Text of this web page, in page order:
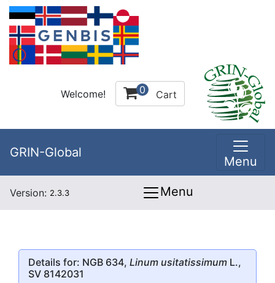
Welcome! 0 Cart
GRIN-Global
Menu
Version: 2.3.3 Menu
Details for: NGB 634, Linum usitatissimum L.,
SV 8142031